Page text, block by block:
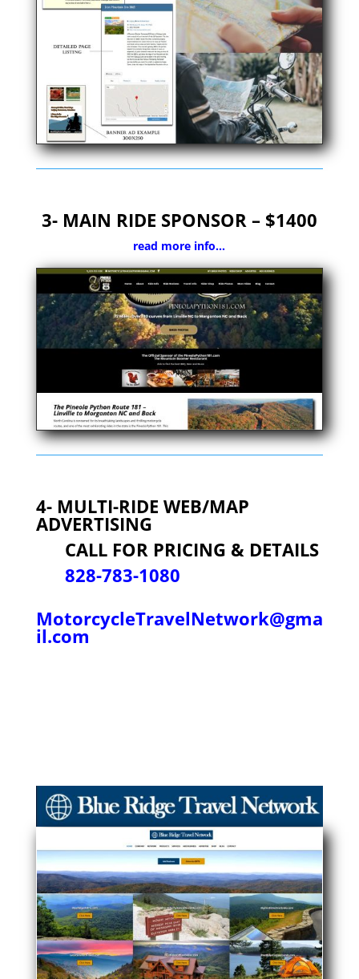
3- MAIN RIDE SPONSOR – $1400
read more info…
4- MULTI-RIDE WEB/MAP
ADVERTISING
CALL FOR PRICING & DETAILS
828-783-1080
MotorcycleTravelNetwork@gma
il.com